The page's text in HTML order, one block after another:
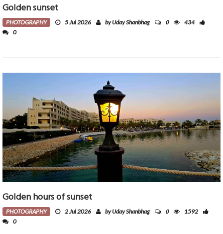
Golden sunset
PHOTOGRAPHY 5 Jul 2026 by Uday Shanbhag 0
434
0
Golden hours of sunset
PHOTOGRAPHY 2 Jul 2026 by Uday Shanbhag 0
1592
0